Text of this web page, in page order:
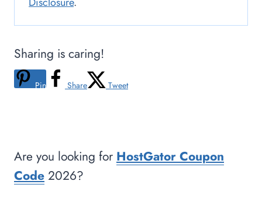
Sharing is caring!
Pin Share Tweet
Are you looking for HostGator Coupon
Code 2026?